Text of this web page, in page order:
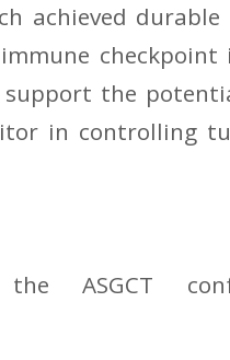
achieved
support the
in controlling
ASGCT